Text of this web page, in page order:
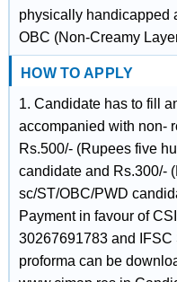
physically handicapped
OBC (Non-Creamy
HOW TO APPLY
1. Candidate has to fill
accompanied with non-
Rs.500/- (Rupees five
candidate and Rs.300/-
sc/ST/OBC/PWD
Payment in favour of
30267691783 and IFSC
proforma can be